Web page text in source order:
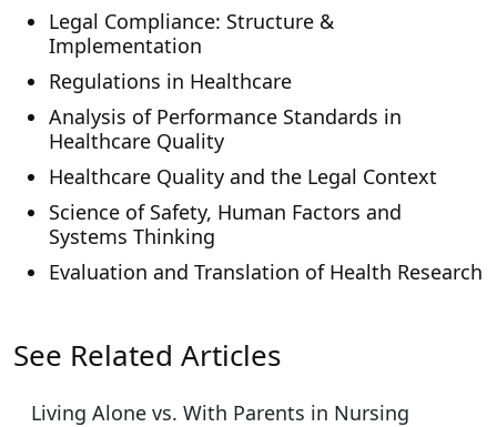
Legal Compliance: Structure &
Implementation
Regulations in Healthcare
Analysis of Performance Standards in
Healthcare Quality
Healthcare Quality and the Legal Context
Science of Safety, Human Factors and
Systems Thinking
Evaluation and Translation of Health Research
See Related Articles
Living Alone vs. With Parents in Nursing